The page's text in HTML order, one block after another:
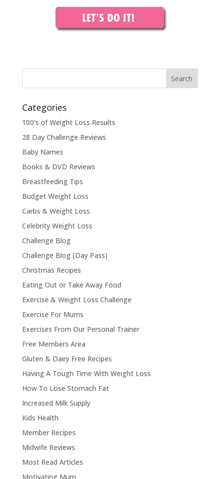
Categories
100's of Weight Loss Results
28 Day Challenge Reviews
Baby Names
Books & DVD Reviews
Breastfeeding Tips
Budget Weight Loss
Carbs & Weight Loss
Celebrity Weight Loss
Challenge Blog
Challenge Blog (Day Pass)
Christmas Recipes
Eating Out or Take Away Food
Exercise & Weight Loss Challenge
Exercise For Mums
Exercises From Our Personal Trainer
Free Members Area
Gluten & Dairy Free Recipes
Having A Tough Time With Weight Loss
How To Lose Stomach Fat
Increased Milk Supply
Kids Health
Member Recipes
Midwife Reviews
Most Read Articles
Motivating Mum